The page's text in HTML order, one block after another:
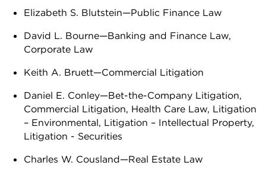
Elizabeth S. Blutstein—Public Finance Law
David L. Bourne—Banking and Finance Law,
Corporate Law
Keith A. Bruett—Commercial Litigation
Daniel E. Conley—Bet-the-Company Litigation,
Commercial Litigation, Health Care Law, Litigation
– Environmental, Litigation – Intellectual Property,
Litigation - Securities
Charles W. Cousland—Real Estate Law